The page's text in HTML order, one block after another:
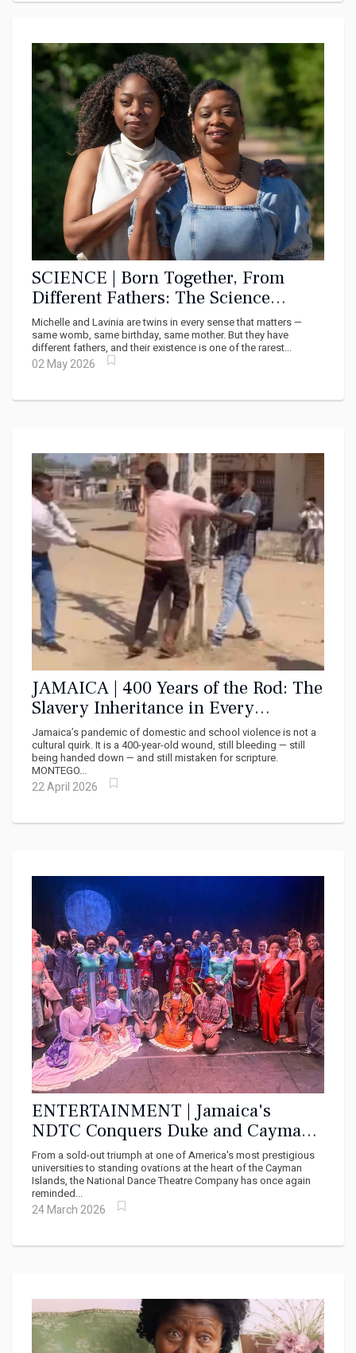
SCIENCE | Born Together, From
Different Fathers: The Science
Behind a Once-in-a-Million Birth
Michelle and Lavinia are twins in every sense that matters —
same womb, same birthday, same mother. But they have
different fathers, and their existence is one of the rarest...
02 May 2026
JAMAICA | 400 Years of the Rod: The
Slavery Inheritance in Every
Jamaican Home and Classroom
Jamaica’s pandemic of domestic and school violence is not a
cultural quirk. It is a 400-year-old wound, still bleeding — still
being handed down — and still mistaken for scripture.
MONTEGO...
22 April 2026
ENTERTAINMENT | Jamaica's
NDTC Conquers Duke and Cayman:
A Cultural Force That Will Not Be
Silenced
From a sold-out triumph at one of America's most prestigious
universities to standing ovations at the heart of the Cayman
Islands, the National Dance Theatre Company has once again
reminded...
24 March 2026